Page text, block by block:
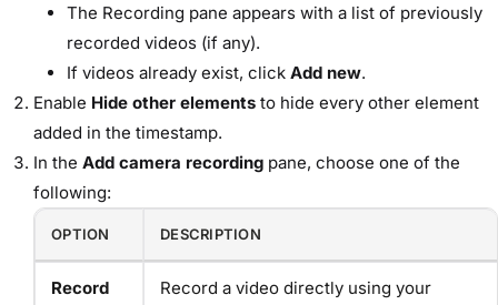
The Recording pane appears with a list of previously
recorded videos (if any).
If videos already exist, click Add new.
Enable Hide other elements to hide every other element
added in the timestamp.
In the Add camera recording pane, choose one of the
following:
OPTION DESCRIPTION
Record
Record a video directly using your